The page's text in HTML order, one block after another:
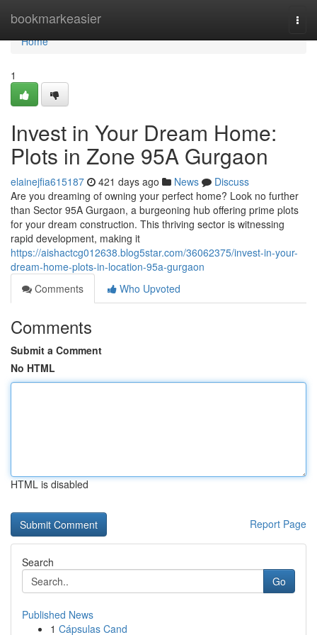
bookmarkeasier
Home
Home
1
Invest in Your Dream Home:
Plots in Zone 95A Gurgaon
elainejfia615187 421 days ago News
Discuss
Are you dreaming of owning your perfect home? Look no further
than Sector 95A Gurgaon, a burgeoning hub offering prime plots
for your dream construction. This thriving sector is witnessing
rapid development, making it
https://aishactcg012638.blog5star.com/36062375/invest-in-your-
dream-home-plots-in-location-95a-gurgaon
Comments
Who Upvoted
Comments
Submit a Comment
No HTML
HTML is disabled
Report Page
Search
Go
Published News
1 Cápsulas Cand